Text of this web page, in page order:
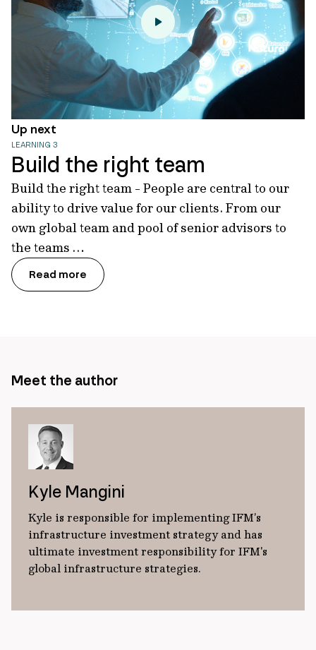
Up next
LEARNING 3
Build the right team
Build the right team - People are central to our
ability to drive value for our clients. From our
own global team and pool of senior advisors to
the teams …
Read more
Meet the author
Kyle Mangini
Kyle is responsible for implementing IFM’s
infrastructure investment strategy and has
ultimate investment responsibility for IFM's
global infrastructure strategies.